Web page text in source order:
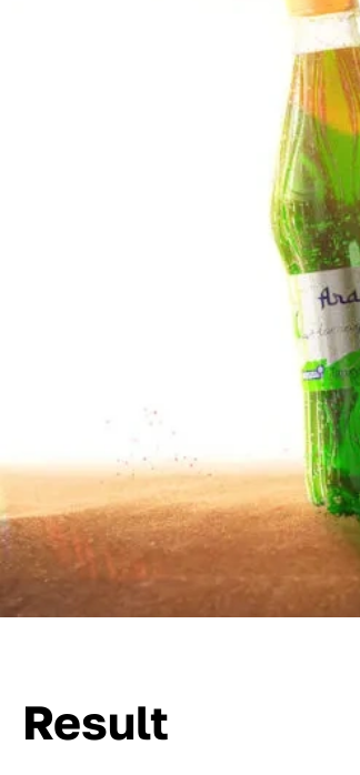
Result